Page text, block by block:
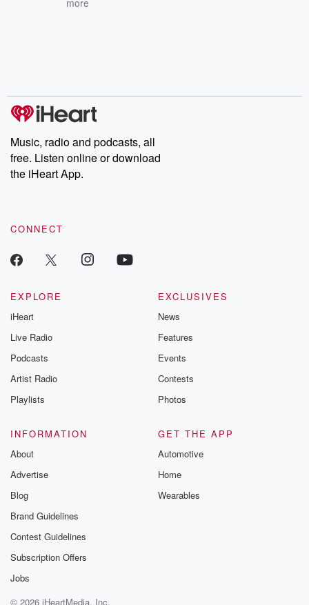
more
Music, radio and podcasts, all
free. Listen online or download
the iHeart App.
CONNECT
EXPLORE
iHeart
Live Radio
Podcasts
Artist Radio
Playlists
EXCLUSIVES
News
Features
Events
Contests
Photos
INFORMATION
About
Advertise
Blog
Brand Guidelines
Contest Guidelines
Subscription Offers
Jobs
GET THE APP
Automotive
Home
Wearables
© 2026 iHeartMedia, Inc.